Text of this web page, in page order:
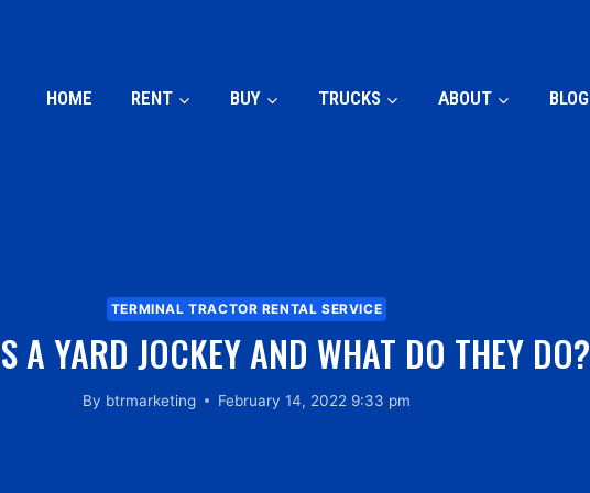
HOME RENT BUY TRUCKS ABOUT BLOG
TERMINAL TRACTOR RENTAL SERVICE
A YARD JOCKEY AND WHAT DO THEY DO?
By btrmarketing February 14, 2022 9:33 pm